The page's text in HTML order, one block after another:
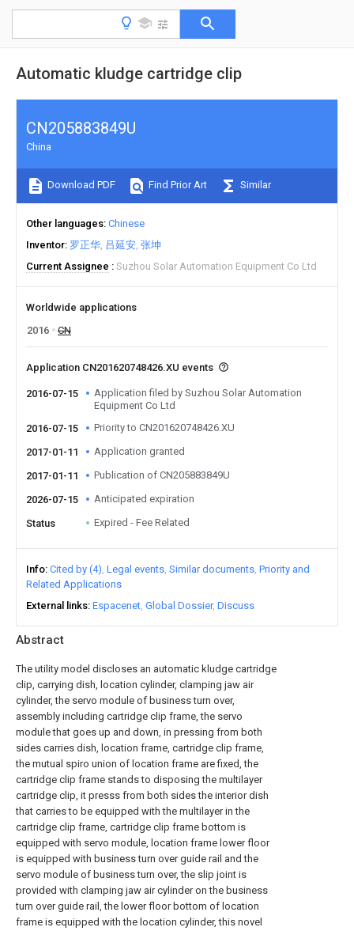
Automatic kludge cartridge clip
Abstract
The utility model discloses an automatic kludge cartridge
clip, carrying dish, location cylinder, clamping jaw air
cylinder, the servo module of business turn over,
assembly including cartridge clip frame, the servo
module that goes up and down, in pressing from both
sides carries dish, location frame, cartridge clip frame,
the mutual spiro union of location frame are fixed, the
cartridge clip frame stands to disposing the multilayer
cartridge clip, it presss from both sides the interior dish
that carries to be equipped with the multilayer in the
cartridge clip frame, cartridge clip frame bottom is
equipped with servo module, location frame lower floor
is equipped with business turn over guide rail and the
servo module of business turn over, the slip joint is
provided with clamping jaw air cylinder on the business
turn over guide rail, the lower floor bottom of location
frame is equipped with the location cylinder, this novel
CN205883849U
China
Download PDF Find Prior Art Similar
Other languages Chinese
Inventor 罗正华 吕延安 张坤
Current Assignee
Suzhou Solar Automation Equipment Co Ltd
Worldwide applications
2016
CN
Application CN201620748426.XU events
2016-07-15
Application filed by Suzhou Solar Automation
Equipment Co Ltd
2016-07-15
Priority to CN201620748426.XU
2017-01-11 Application granted
2017-01-11 Publication of CN205883849U
2026-07-15 Anticipated expiration
Status Expired - Fee Related
Info Cited by (4) Legal events Similar documents Priority and
Related Applications
External links Espacenet Global Dossier Discuss